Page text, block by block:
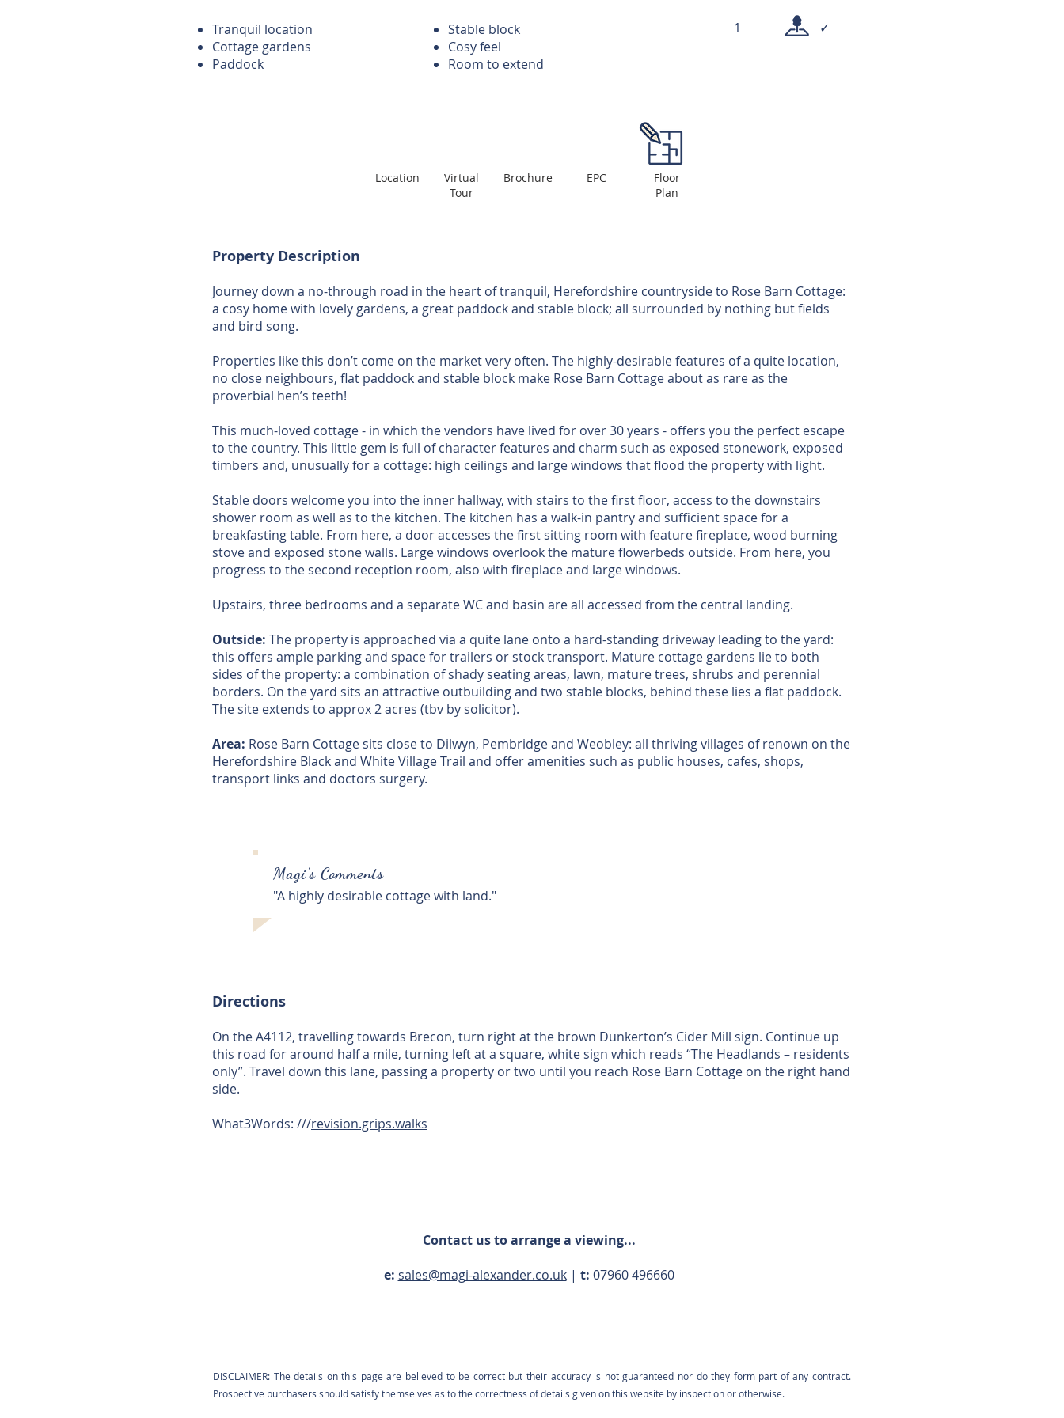
Tranquil location
Cottage gardens
Paddock
Stable block
Cosy feel
Room to extend
1
✓
Location
Virtual
Tour
Brochure EPC
Floor
Plan
Property Description
Journey down a no-through road in the heart of tranquil, Herefordshire countryside to Rose Barn Cottage:
a cosy home with lovely gardens, a great paddock and stable block; all surrounded by nothing but fields
and bird song.
Properties like this don’t come on the market very often. The highly-desirable features of a quite location,
no close neighbours, flat paddock and stable block make Rose Barn Cottage about as rare as the
proverbial hen’s teeth!
This much-loved cottage - in which the vendors have lived for over 30 years - offers you the perfect escape
to the country. This little gem is full of character features and charm such as exposed stonework, exposed
timbers and, unusually for a cottage: high ceilings and large windows that flood the property with light.
Stable doors welcome you into the inner hallway, with stairs to the first floor, access to the downstairs
shower room as well as to the kitchen. The kitchen has a walk-in pantry and sufficient space for a
breakfasting table. From here, a door accesses the first sitting room with feature fireplace, wood burning
stove and exposed stone walls. Large windows overlook the mature flowerbeds outside. From here, you
progress to the second reception room, also with fireplace and large windows.
Upstairs, three bedrooms and a separate WC and basin are all accessed from the central landing.
Outside: The property is approached via a quite lane onto a hard-standing driveway leading to the yard:
this offers ample parking and space for trailers or stock transport. Mature cottage gardens lie to both
sides of the property: a combination of shady seating areas, lawn, mature trees, shrubs and perennial
borders. On the yard sits an attractive outbuilding and two stable blocks, behind these lies a flat paddock.
The site extends to approx 2 acres (tbv by solicitor).
Area: Rose Barn Cottage sits close to Dilwyn, Pembridge and Weobley: all thriving villages of renown on the
Herefordshire Black and White Village Trail and offer amenities such as public houses, cafes, shops,
transport links and doctors surgery.
Magi's Comments
"A highly desirable cottage with land."
Directions
On the A4112, travelling towards Brecon, turn right at the brown Dunkerton’s Cider Mill sign. Continue up
this road for around half a mile, turning left at a square, white sign which reads “The Headlands – residents
only”. Travel down this lane, passing a property or two until you reach Rose Barn Cottage on the right hand
side.
What3Words: ///revision.grips.walks
Contact us to arrange a viewing...
e: sales@magi-alexander.co.uk| t: 07960 496660
DISCLAIMER: The details on this page are believed to be correct but their accuracy is not guaranteed nor do they form part of any contract.
Prospective purchasers should satisfy themselves as to the correctness of details given on this website by inspection or otherwise.